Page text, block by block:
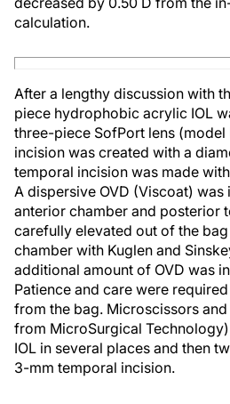
calculation.
After a lengthy discussion with
piece hydrophobic acrylic IOL
three-piece SofPort lens (model
incision was created with a
temporal incision was made
A dispersive OVD (Viscoat) was
anterior chamber and posterior
carefully elevated out of the
chamber with Kuglen and
additional amount of OVD was
Patience and care were
from the bag. Microscissors
from MicroSurgical
IOL in several places and then
3-mm temporal incision.